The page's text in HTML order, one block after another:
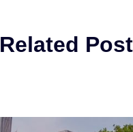
Related